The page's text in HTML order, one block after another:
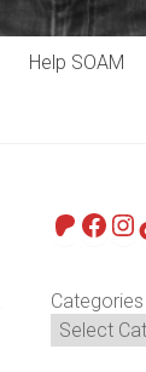
Help SOAM
Patreon
Categories